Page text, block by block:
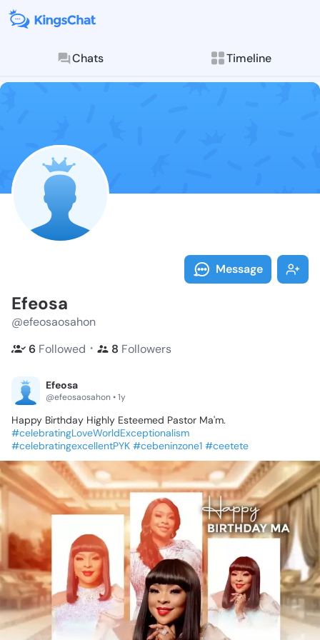
Chats Timeline
Follow
Explore posts &
Message
Efeosa
@efeosaosahon
6 Followed ・ 8 Followers
Efeosa
@efeosaosahon • 1y
Happy Birthday Highly Esteemed Pastor Ma'm.
#celebratingLoveWorldExceptionalism
#celebratingexcellentPYK #cebeninzone1 #ceetete